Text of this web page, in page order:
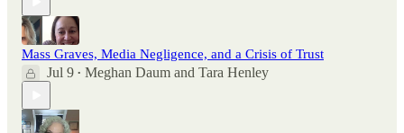
Mass Graves, Media Negligence, and a Crisis of Trust
Jul 9 • Meghan Daum and Tara Henley